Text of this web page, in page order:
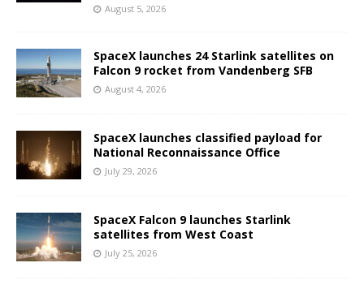
August 5, 2026
SpaceX launches 24 Starlink satellites on
Falcon 9 rocket from Vandenberg SFB
August 4, 2026
SpaceX launches classified payload for
National Reconnaissance Office
July 29, 2026
SpaceX Falcon 9 launches Starlink
satellites from West Coast
July 25, 2026